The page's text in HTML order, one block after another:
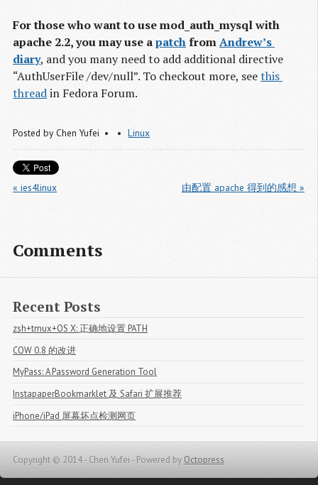
For those who want to use mod_auth_mysql with
apache 2.2, you may use apatchfromAndrew’s
diary, and you many need to add additional directive
“AuthUserFile /dev/null”. To checkout more, seethis
threadin Fedora Forum.
Posted byChen Yufei Linux
« ies4linux 由配置 apache 得到的感想 »
Comments
Recent Posts
zsh+tmux+OS X: 正确地设置 PATH
COW 0.8 的改进
MyPass: A Password Generation Tool
InstapaperBookmarklet 及 Safari 扩展推荐
iPhone/iPad 屏幕坏点检测网页
Copyright © 2014 - Chen Yufei - Powered by Octopress